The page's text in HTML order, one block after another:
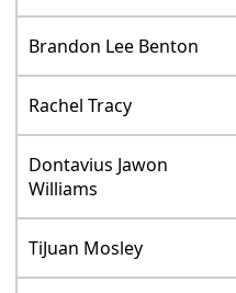
Brandon Lee Benton
Rachel Tracy
Dontavius Jawon
Williams
TiJuan Mosley